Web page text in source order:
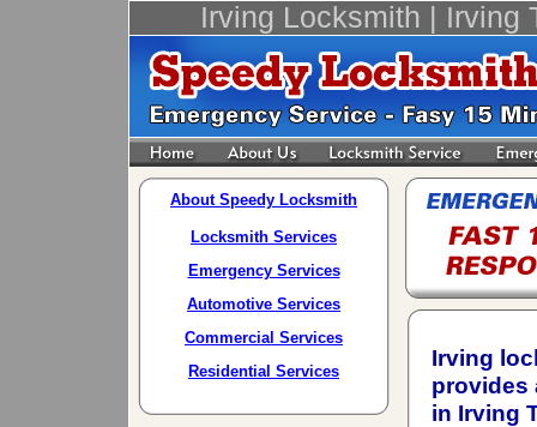
Irving Locksmith | Irving
About Speedy Locksmith
Locksmith Services
Emergency Services
Automotive Services
Commercial Services
Residential Services
Irving
provides
in Irving